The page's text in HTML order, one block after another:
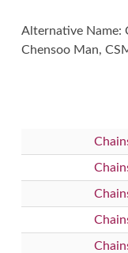
Alternative Name:
Chensoo Man,